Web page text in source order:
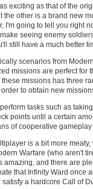
exciting as that of the
the other is a brand new
I'm going to tell you right
seeing enemy
still have a much better
scenarios from
missions are perfect for
missions has three
to obtain new
tasks such as
points until a certain
of cooperative
is a bit more
Warfare (who aren't
amazing, and there are
that Infinity Ward
a hardcore Call of